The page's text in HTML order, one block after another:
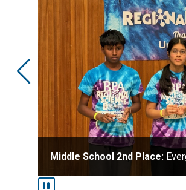
Middle School 2nd Place: